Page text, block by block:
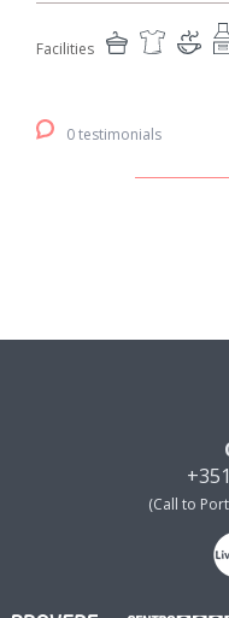
Facilities
0 testimonials
(Call to